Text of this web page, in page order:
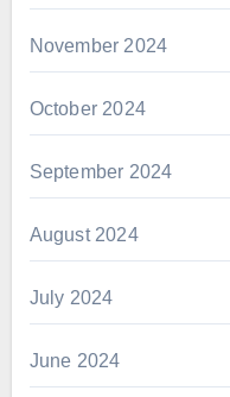
November 2024
October 2024
September 2024
August 2024
July 2024
June 2024